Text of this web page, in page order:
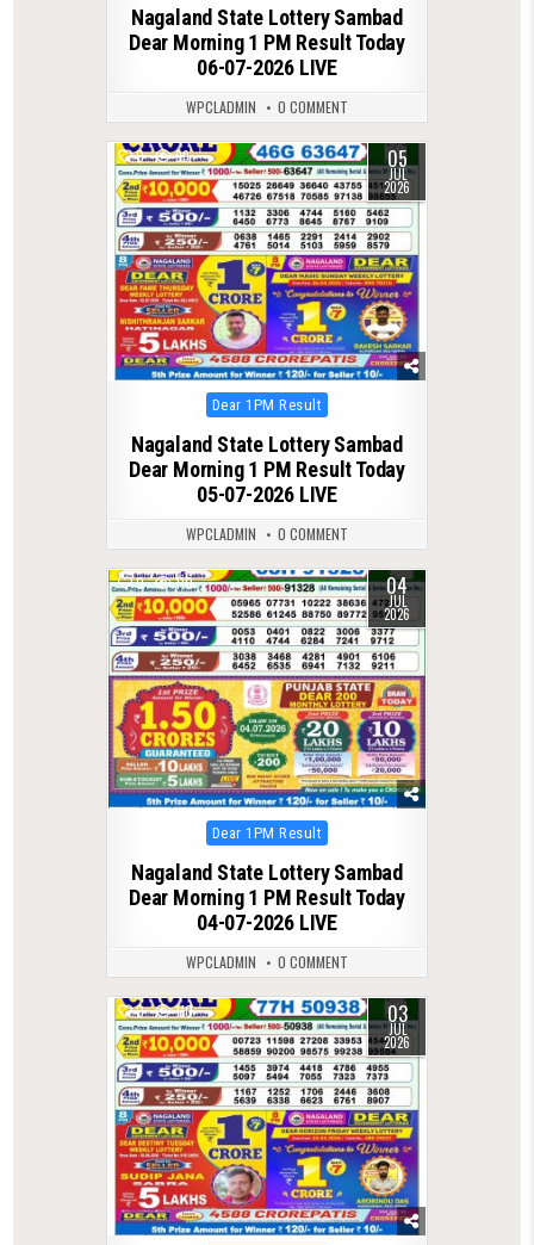
Nagaland State Lottery Sambad
Dear Morning 1 PM Result Today
06-07-2026 LIVE
WPCLADMIN 0 COMMENT
0 99 05
JUL
2026
Posted
in
Dear 1PM Result
Nagaland State Lottery Sambad
Dear Morning 1 PM Result Today
05-07-2026 LIVE
WPCLADMIN 0 COMMENT
0 110 04
JUL
2026
Posted
in
Dear 1PM Result
Nagaland State Lottery Sambad
Dear Morning 1 PM Result Today
04-07-2026 LIVE
WPCLADMIN 0 COMMENT
0 110 03
JUL
2026